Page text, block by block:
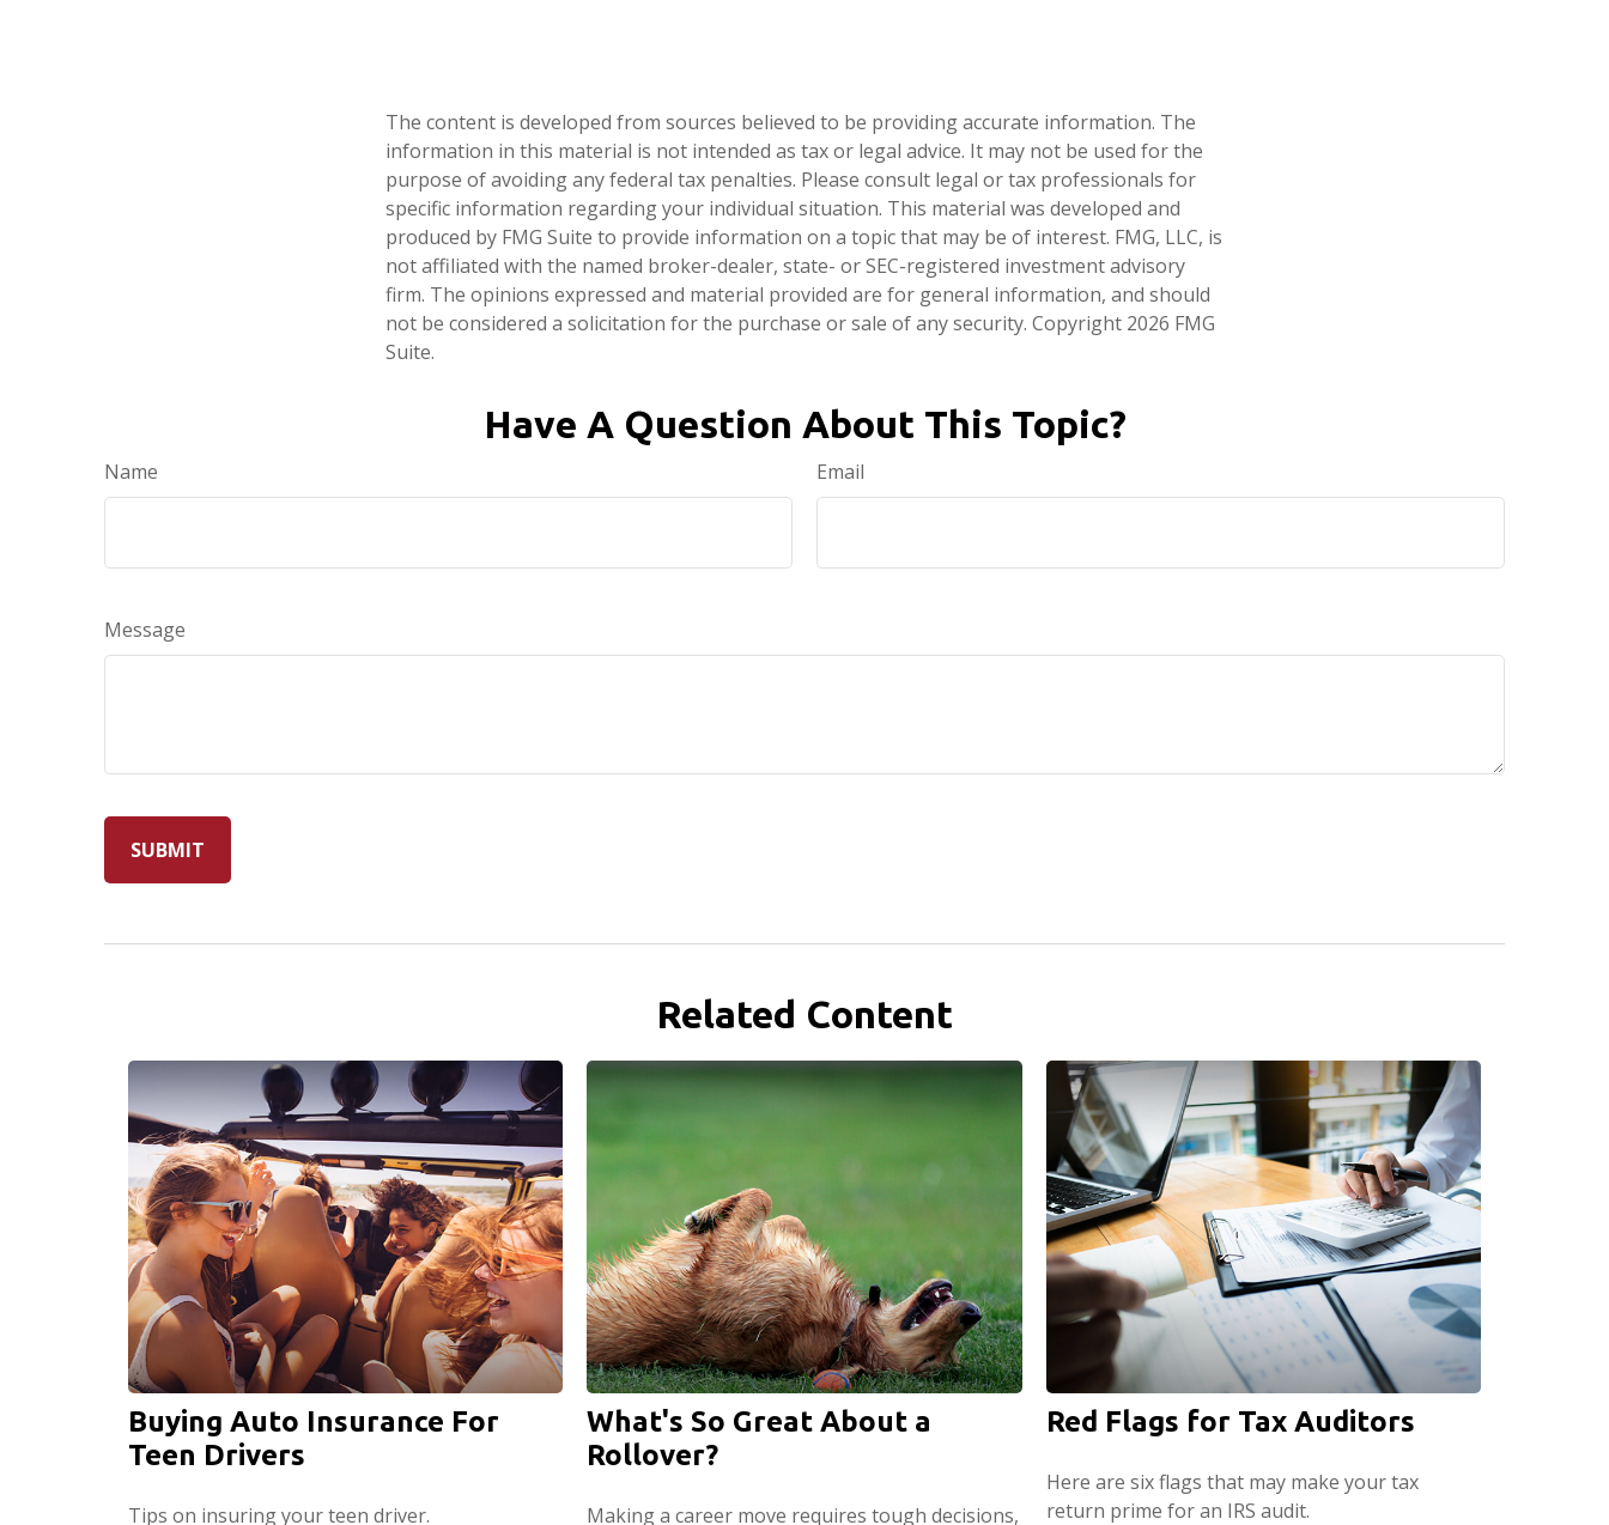
The content is developed from sources believed to be providing accurate information. The
information in this material is not intended as tax or legal advice. It may not be used for the
purpose of avoiding any federal tax penalties. Please consult legal or tax professionals for
specific information regarding your individual situation. This material was developed and
produced by FMG Suite to provide information on a topic that may be of interest. FMG, LLC, is
not affiliated with the named broker-dealer, state- or SEC-registered investment advisory
firm. The opinions expressed and material provided are for general information, and should
not be considered a solicitation for the purchase or sale of any security. Copyright 2026 FMG
Suite.
Have A Question About This Topic?
Name Email
Message
Related Content
Buying Auto Insurance For
Teen Drivers
Tips on insuring your teen driver.
What's So Great About a
Rollover?
Making a career move requires tough decisions,
Red Flags for Tax Auditors
Here are six flags that may make your tax
return prime for an IRS audit.